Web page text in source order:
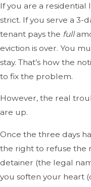
If you are a
strict. If you serve a 3-
tenant pays the full
eviction is over. You
stay. That’s how the
to fix the problem.
However, the real
are up.
Once the three days
the right to refuse the
detainer (the legal
you soften your heart